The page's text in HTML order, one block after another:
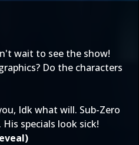
wait to see the show!
Do the characters
Idk what will. Sub-Zero
specials look sick!